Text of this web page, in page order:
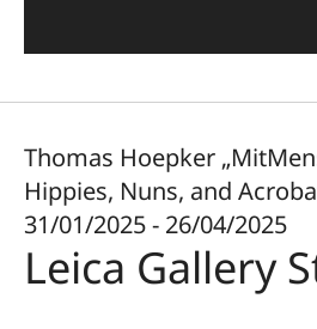
Thomas Hoepker
Hippies, Nuns, and
31/01/2025 - 26/04/2025
Leica Gallery